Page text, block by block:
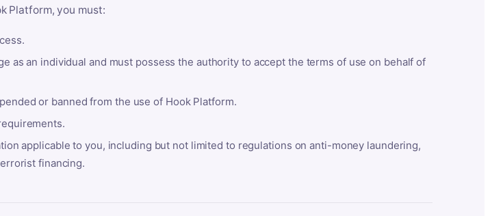
Platform, you must:
as an individual and must possess the authority to accept the terms of use on behalf of
or banned from the use of Hook Platform.
applicable to you, including but not limited to regulations on anti-money laundering,
financing.